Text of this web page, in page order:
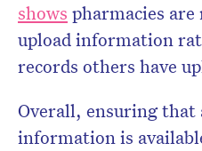
shows pharmacies
upload information
records others have
Overall, ensuring that
information is